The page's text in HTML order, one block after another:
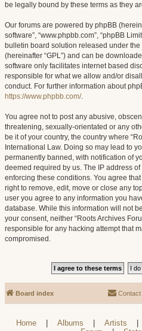
be legally bound by these terms as they
Our forums are powered by phpBB
software”, “www.phpbb.com”, “phpBB
bulletin board solution released under the
(hereinafter “GPL”) and can be
software only facilitates internet based
responsible for what we allow and/or
conduct. For further information about
https://www.phpbb.com/.
You agree not to post any abusive,
threatening, sexually-orientated or any
be it of your country, the country where
International Law. Doing so may lead to
permanently banned, with notification of
deemed required by us. The IP address
enforcing these conditions. You agree that
right to remove, edit, move or close any
user you agree to any information you
database. While this information will not
your consent, neither “Roots Archives
responsible for any hacking attempt that
compromised.
Board index Contact
Home Albums Artists